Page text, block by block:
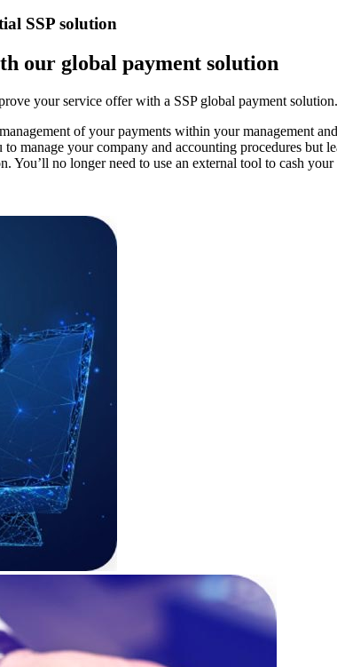
SSP solution
our global payment solution
your service offer with a SSP global payment solution.
of your payments within your management
manage your company and accounting procedures but
You’ll no longer need to use an external tool to cash your